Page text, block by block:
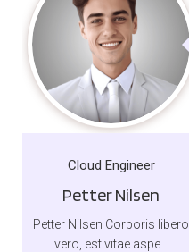
Petter Nilsen
Cloud Engineer
Petter Nilsen Corporis libero
vero, est vitae aspe...